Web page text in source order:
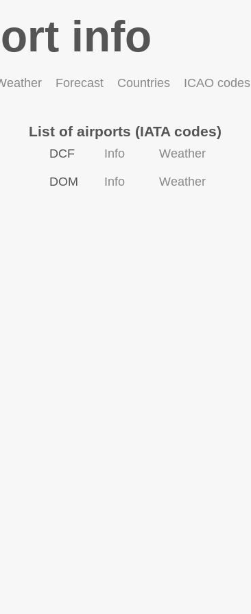
info
Forecast Countries ICAO codes
List of airports (IATA codes)
DCF Info Weather
DOM Info Weather